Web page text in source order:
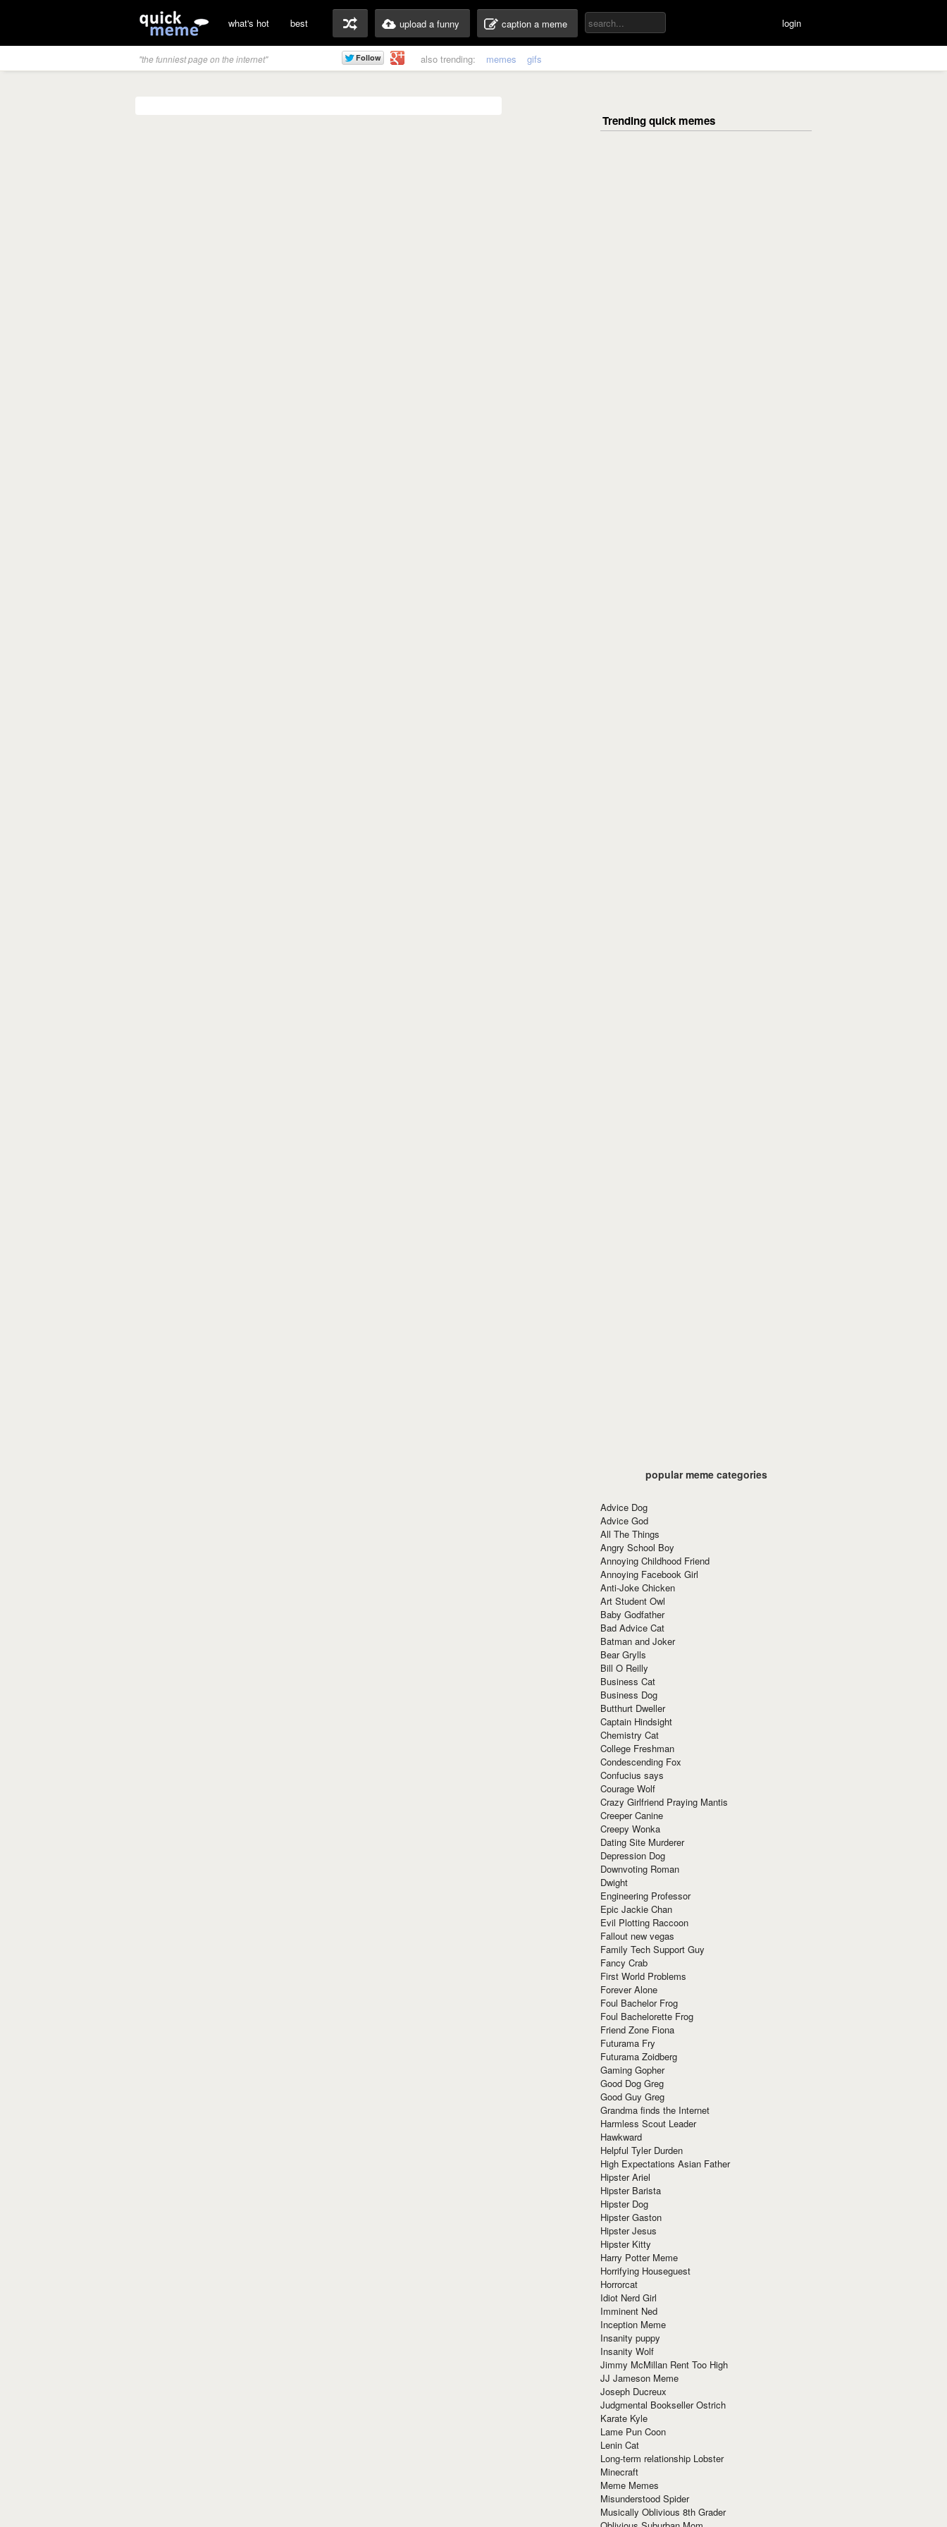
what's hot best upload a funny caption a meme login
"the funniest page on the internet" also trending: memes gifs
popular meme categories
Advice Dog
Advice God
All The Things
Angry School Boy
Annoying Childhood Friend
Annoying Facebook Girl
Anti-Joke Chicken
Art Student Owl
Baby Godfather
Bad Advice Cat
Batman and Joker
Bear Grylls
Bill O Reilly
Business Cat
Business Dog
Butthurt Dweller
Captain Hindsight
Chemistry Cat
College Freshman
Condescending Fox
Confucius says
Courage Wolf
Crazy Girlfriend Praying Mantis
Creeper Canine
Creepy Wonka
Dating Site Murderer
Depression Dog
Downvoting Roman
Dwight
Engineering Professor
Epic Jackie Chan
Evil Plotting Raccoon
Fallout new vegas
Family Tech Support Guy
Fancy Crab
First World Problems
Forever Alone
Foul Bachelor Frog
Foul Bachelorette Frog
Friend Zone Fiona
Futurama Fry
Futurama Zoidberg
Gaming Gopher
Good Dog Greg
Good Guy Greg
Grandma finds the Internet
Harmless Scout Leader
Hawkward
Helpful Tyler Durden
High Expectations Asian Father
Hipster Ariel
Hipster Barista
Hipster Dog
Hipster Gaston
Hipster Jesus
Hipster Kitty
Harry Potter Meme
Horrifying Houseguest
Horrorcat
Idiot Nerd Girl
Imminent Ned
Inception Meme
Insanity puppy
Insanity Wolf
Jimmy McMillan Rent Too High
JJ Jameson Meme
Joseph Ducreux
Judgmental Bookseller Ostrich
Karate Kyle
Lame Pun Coon
Lenin Cat
Long-term relationship Lobster
Minecraft
Meme Memes
Misunderstood Spider
Musically Oblivious 8th Grader